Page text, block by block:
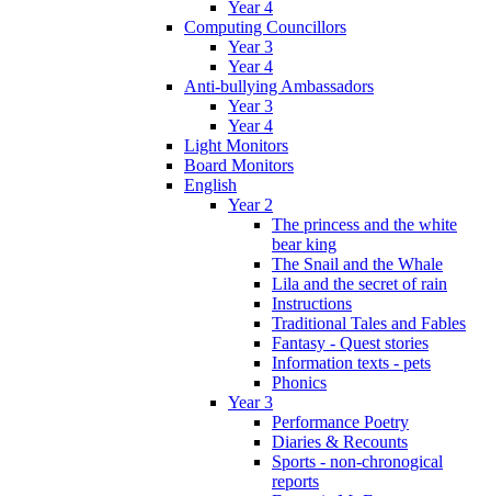
Year 4
Computing Councillors
Year 3
Year 4
Anti-bullying Ambassadors
Year 3
Year 4
Light Monitors
Board Monitors
English
Year 2
The princess and the white
bear king
The Snail and the Whale
Lila and the secret of rain
Instructions
Traditional Tales and Fables
Fantasy - Quest stories
Information texts - pets
Phonics
Year 3
Performance Poetry
Diaries & Recounts
Sports - non-chronogical
reports